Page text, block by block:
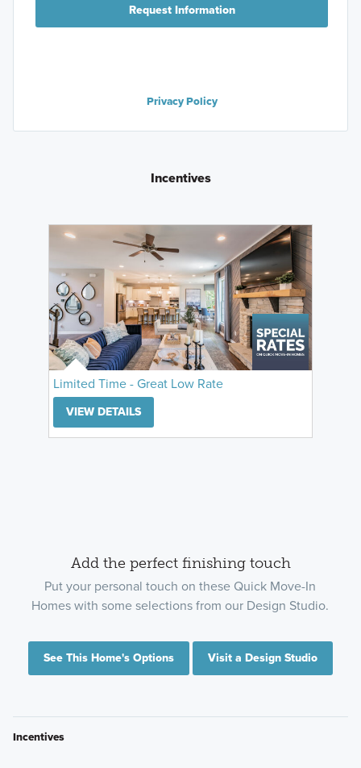
Request Information
Privacy Policy
Incentives
Limited Time - Great Low Rate
VIEW DETAILS
Add the perfect finishing touch
Put your personal touch on these Quick Move-In
Homes with some selections from our Design Studio.
See This Home's Options Visit a Design Studio
Incentives